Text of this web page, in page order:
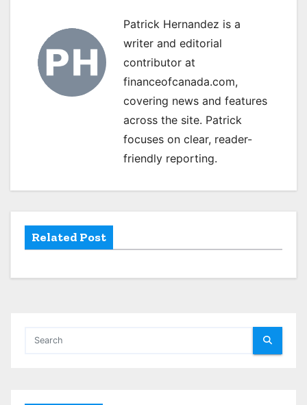
o
n
Patrick Hernandez is a
writer and editorial
contributor at
financeofcanada.com,
covering news and features
across the site. Patrick
focuses on clear, reader-
friendly reporting.
Related Post